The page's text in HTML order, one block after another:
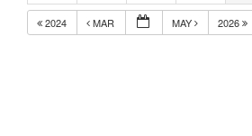
2024 MAR MAY 2026